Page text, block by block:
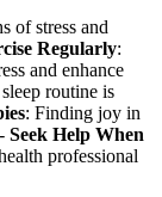
of stress and
Regularly:
and enhance
routine is
: Finding joy in
Seek Help When
professional